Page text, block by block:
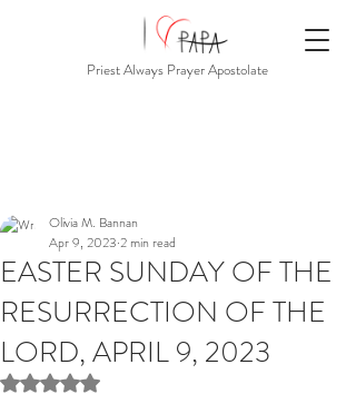
Priest Always Prayer Apostolate
EASTER SUNDAY OF THE
RESURRECTION OF THE
LORD, APRIL 9, 2023
Olivia M. Bannan
Apr 9, 2023 2 min read
Rated NaN out of 5 stars.